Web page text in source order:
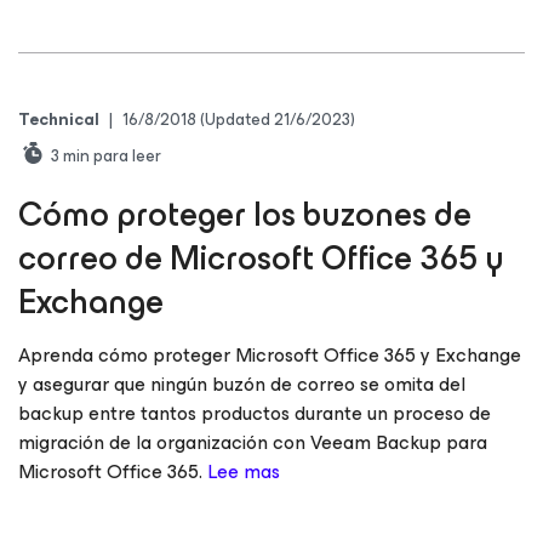
Technical | 16/8/2018(Updated 21/6/2023)
3min para leer
Cómo proteger los buzones de
correo de Microsoft Office 365 y
Exchange
Aprenda cómo proteger Microsoft Office 365 y Exchange
y asegurar que ningún buzón de correo se omita del
backup entre tantos productos durante un proceso de
migración de la organización con Veeam Backup para
Microsoft Office 365. Lee mas